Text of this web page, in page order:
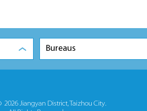
Bureaus
2026 Jiangyan District, Taizhou City.